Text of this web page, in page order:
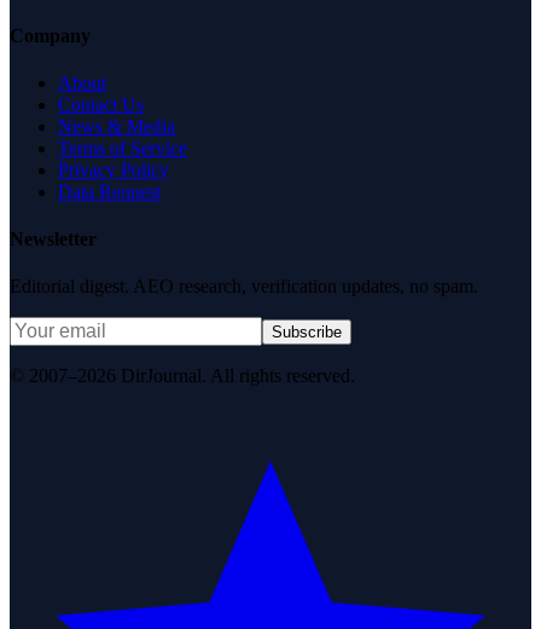
Company
About
Contact Us
News & Media
Terms of Service
Privacy Policy
Data Request
Newsletter
Editorial digest. AEO research, verification updates, no spam.
Subscribe
© 2007–2026 DirJournal. All rights reserved.